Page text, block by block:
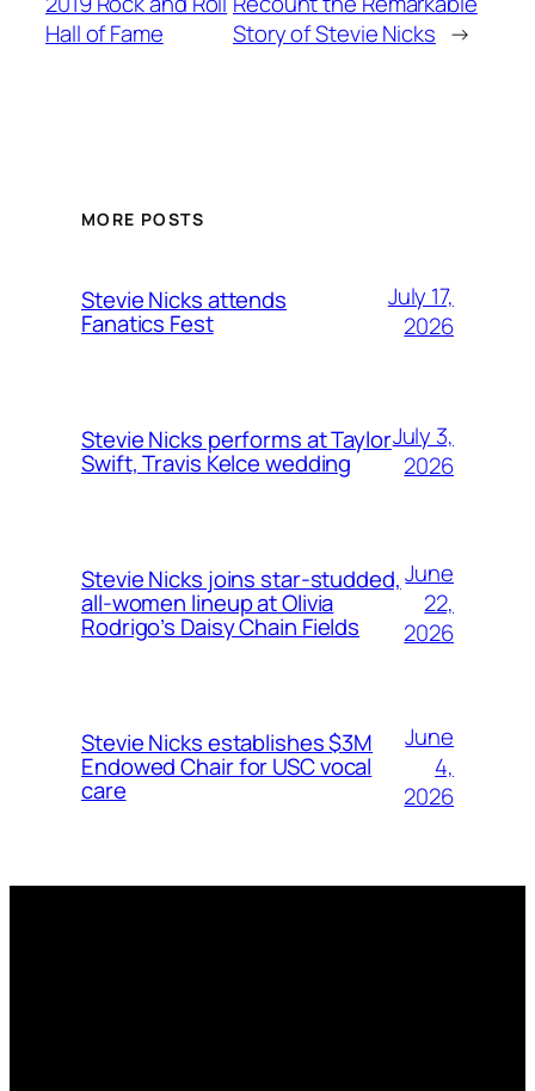
Hall of Fame
Story of Stevie Nicks →
MORE POSTS
Stevie Nicks attends
Fanatics Fest
July 17,
2026
Stevie Nicks performs at Taylor
Swift, Travis Kelce wedding
July 3,
2026
Stevie Nicks joins star-studded,
all-women lineup at Olivia
Rodrigo’s Daisy Chain Fields
June
22,
2026
Stevie Nicks establishes $3M
Endowed Chair for USC vocal
care
June
4,
2026